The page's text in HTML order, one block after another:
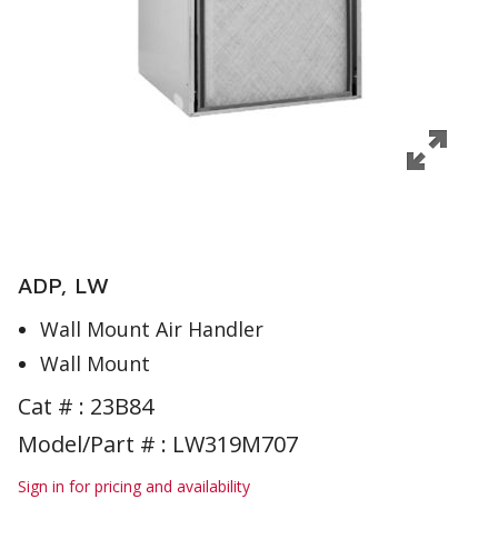
ADP, LW
Wall Mount Air Handler
Wall Mount
Cat # : 23B84
Model/Part # : LW319M707
Sign in for pricing and availability